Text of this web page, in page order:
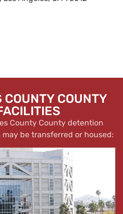
COUNTY COUNTY
County County detention
be transferred or housed: